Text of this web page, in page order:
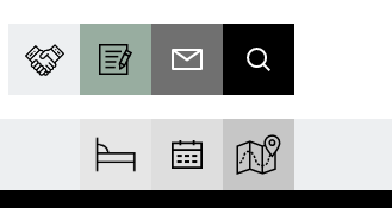
PARTNER WITH USBECOME A CONTRIBUTOR
SUBSCRIBE TO EMAIL
SEARCH
FIND ACCOMFIND EVENTSEXPLORE THE